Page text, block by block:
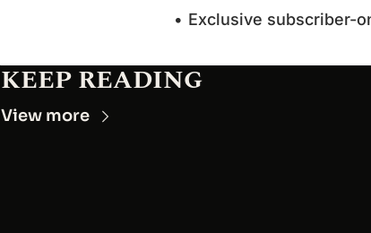
Exclusive subscriber-
KEEP READING
View more